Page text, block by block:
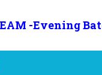
-Evening